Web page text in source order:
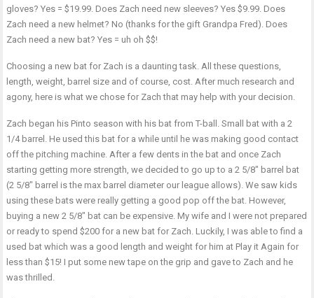
gloves? Yes = $19.99. Does Zach need new sleeves? Yes $9.99. Does
Zach need a new helmet? No (thanks for the gift Grandpa Fred). Does
Zach need a new bat? Yes = uh oh $$!
Choosing a new bat for Zach is a daunting task. All these questions,
length, weight, barrel size and of course, cost. After much research and
agony, here is what we chose for Zach that may help with your decision.
Zach began his Pinto season with his bat from T-ball. Small bat with a 2
1/4 barrel. He used this bat for a while until he was making good contact
off the pitching machine. After a few dents in the bat and once Zach
starting getting more strength, we decided to go up to a 2 5/8″ barrel bat
(2 5/8″ barrel is the max barrel diameter our league allows). We saw kids
using these bats were really getting a good pop off the bat. However,
buying a new 2 5/8″ bat can be expensive. My wife and I were not prepared
or ready to spend $200 for a new bat for Zach. Luckily, I was able to find a
used bat which was a good length and weight for him at Play it Again for
less than $15! I put some new tape on the grip and gave to Zach and he
was thrilled.